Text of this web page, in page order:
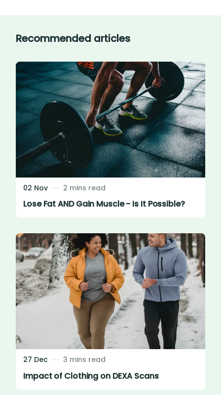
Recommended articles
02 Nov 2 mins read
Lose Fat AND Gain Muscle - Is It Possible?
27 Dec 3 mins read
Impact of Clothing on DEXA Scans